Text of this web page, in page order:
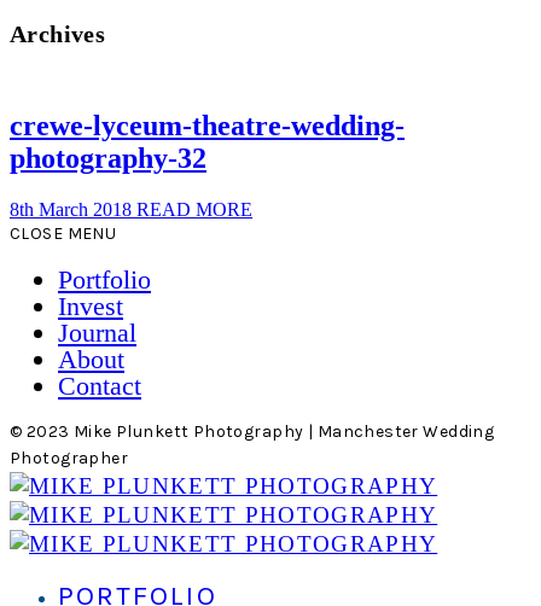
Archives
crewe-lyceum-theatre-wedding-
photography-32
8th March 2018 READ MORE
CLOSE MENU
Portfolio
Invest
Journal
About
Contact
© 2023 Mike Plunkett Photography | Manchester Wedding
Photographer
PORTFOLIO